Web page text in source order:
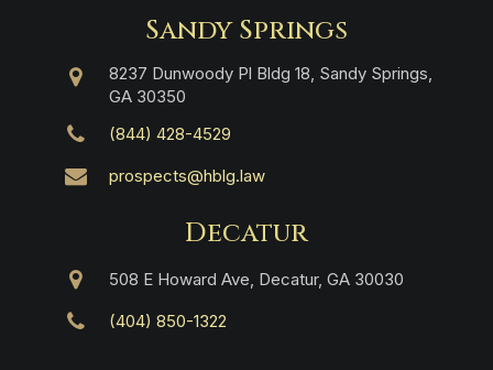
Sandy Springs
8237 Dunwoody Pl Bldg 18, Sandy Springs,
GA 30350
(844) 428-4529
prospects@hblg.law
Decatur
508 E Howard Ave, Decatur, GA 30030
(404) 850-1322